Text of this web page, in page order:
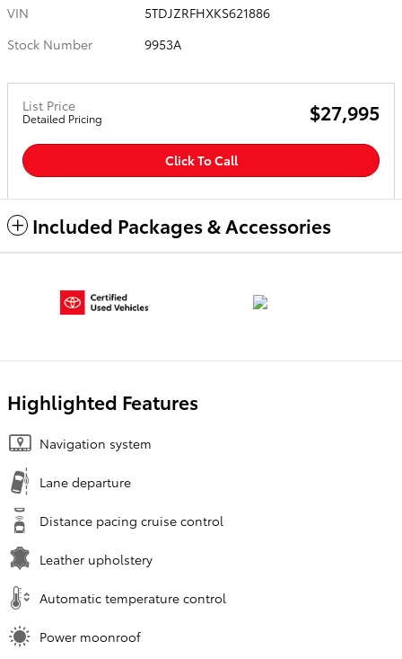
VIN
5TDJZRFHXKS621886
Stock Number
9953A
List Price
Detailed Pricing $27,995
Click To Call
Included Packages & Accessories
Highlighted Features
Navigation system
Lane departure
Distance pacing cruise control
Leather upholstery
Automatic temperature control
Power moonroof